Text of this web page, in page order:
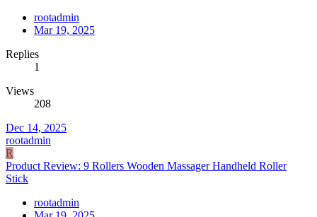
rootadmin
Mar 19, 2025
Replies
1
Views
208
Dec 14, 2025
rootadmin
R
Product Review: 9 Rollers Wooden Massager Handheld Roller
Stick
rootadmin